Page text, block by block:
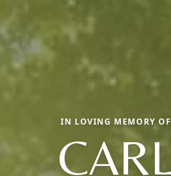
IN LOVING MEMORY OF